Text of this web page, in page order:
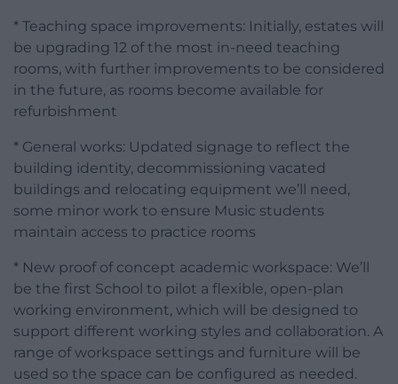
* Teaching space improvements: Initially, estates will
be upgrading 12 of the most in-need teaching
rooms, with further improvements to be considered
in the future, as rooms become available for
refurbishment
* General works: Updated signage to reflect the
building identity, decommissioning vacated
buildings and relocating equipment we’ll need,
some minor work to ensure Music students
maintain access to practice rooms
* New proof of concept academic workspace: We’ll
be the first School to pilot a flexible, open-plan
working environment, which will be designed to
support different working styles and collaboration. A
range of workspace settings and furniture will be
used so the space can be configured as needed.